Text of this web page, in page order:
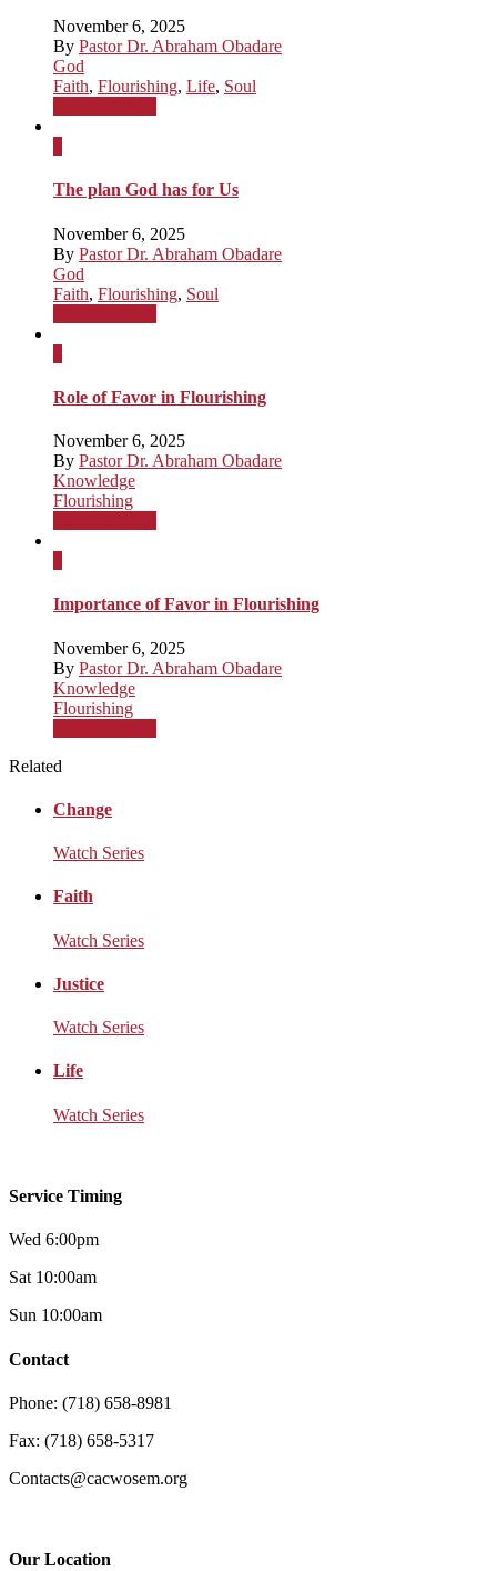
November 6, 2025
By Pastor Dr. Abraham Obadare
God
Faith, Flourishing, Life, Soul
The plan God has for Us
November 6, 2025
By Pastor Dr. Abraham Obadare
God
Faith, Flourishing, Soul
Role of Favor in Flourishing
November 6, 2025
By Pastor Dr. Abraham Obadare
Knowledge
Flourishing
Importance of Favor in Flourishing
November 6, 2025
By Pastor Dr. Abraham Obadare
Knowledge
Flourishing
Related
Change
Watch Series
Faith
Watch Series
Justice
Watch Series
Life
Watch Series
Service Timing
Wed 6:00pm
Sat 10:00am
Sun 10:00am
Contact
Phone: (718) 658-8981
Fax: (718) 658-5317
Contacts@cacwosem.org
Our Location